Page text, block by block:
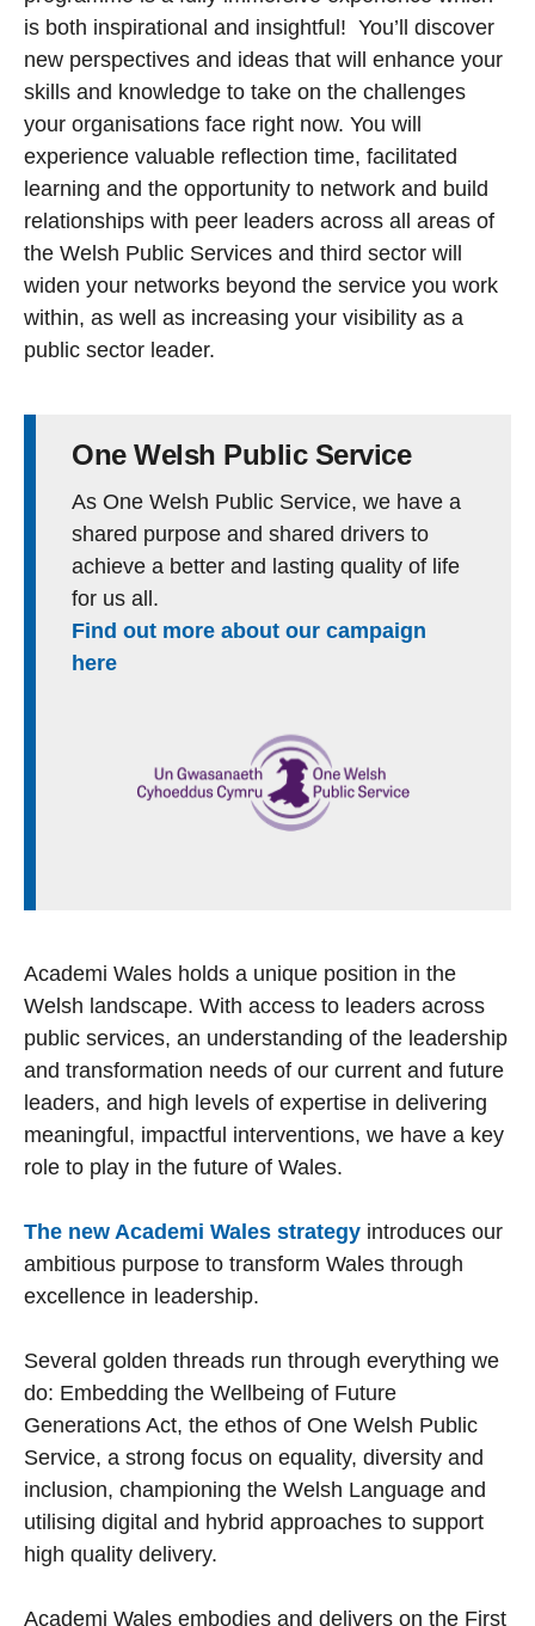
is both inspirational and insightful! You’ll discover
new perspectives and ideas that will enhance your
skills and knowledge to take on the challenges
your organisations face right now. You will
experience valuable reflection time, facilitated
learning and the opportunity to network and build
relationships with peer leaders across all areas of
the Welsh Public Services and third sector will
widen your networks beyond the service you work
within, as well as increasing your visibility as a
public sector leader.
One Welsh Public Service
As One Welsh Public Service, we have a
shared purpose and shared drivers to
achieve a better and lasting quality of life
for us all.
Find out more about our campaign
here
Academi Wales holds a unique position in the
Welsh landscape. With access to leaders across
public services, an understanding of the leadership
and transformation needs of our current and future
leaders, and high levels of expertise in delivering
meaningful, impactful interventions, we have a key
role to play in the future of Wales.
The new Academi Wales strategy introduces our
ambitious purpose to transform Wales through
excellence in leadership.
Several golden threads run through everything we
do: Embedding the Wellbeing of Future
Generations Act, the ethos of One Welsh Public
Service, a strong focus on equality, diversity and
inclusion, championing the Welsh Language and
utilising digital and hybrid approaches to support
high quality delivery.
Academi Wales embodies and delivers on the First